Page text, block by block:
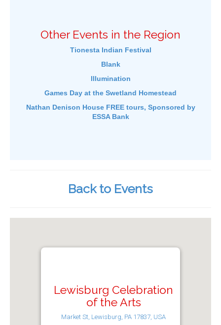
Other Events in the Region
Tionesta Indian Festival
Blank
Illumination
Games Day at the Swetland Homestead
Nathan Denison House FREE tours, Sponsored by
ESSA Bank
Back to Events
Lewisburg Celebration
of the Arts
Market St, Lewisburg, PA 17837, USA